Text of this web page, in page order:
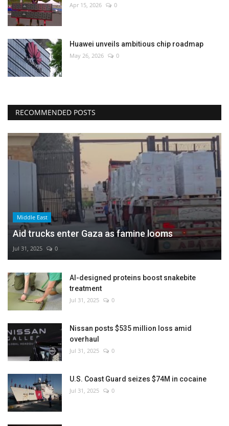
Apr 15, 2026 0
Huawei unveils ambitious chip roadmap
May 26, 2026 0
RECOMMENDED POSTS
Middle East
Aid trucks enter Gaza as famine looms
Jul 31, 2025 0
AI-designed proteins boost snakebite
treatment
Jul 31, 2025 0
Nissan posts $535 million loss amid
overhaul
Jul 31, 2025 0
U.S. Coast Guard seizes $74M in cocaine
Jul 31, 2025 0